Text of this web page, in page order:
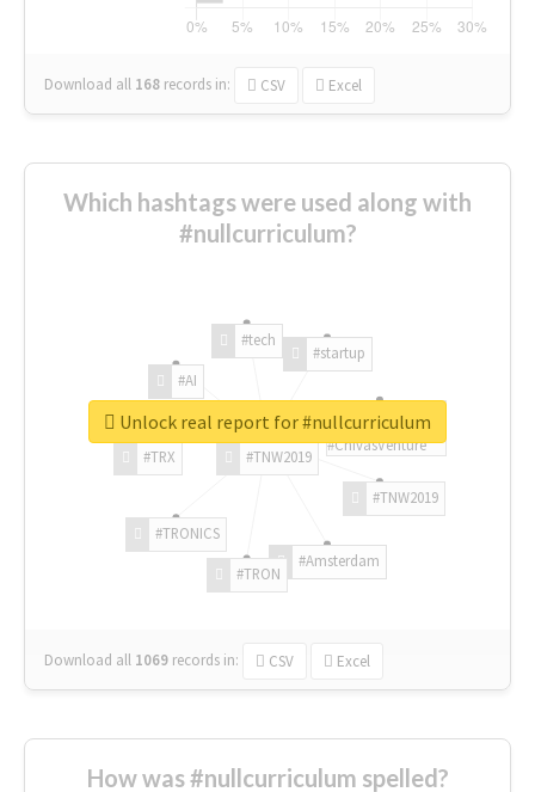
Download all 168 records in: CSV Excel
Which hashtags were used along with
#nullcurriculum?
#TNW2019
#TNW2019
#Amsterdam
#TRON
#TRONICS
#TRX
#AI
#tech
#startup
#ChivasVenture
Download all 1069 records in: CSV Excel
Unlock real report for #nullcurriculum
How was #nullcurriculum spelled?